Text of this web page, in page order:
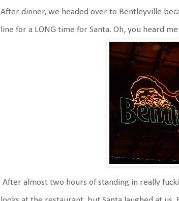
After dinner, we headed over to Bentleyville
line for a LONG time for Santa. Oh, you heard
After almost two hours of standing in really